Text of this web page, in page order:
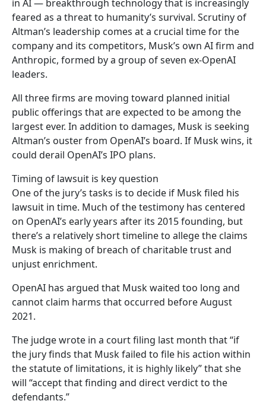
in AI — breakthrough technology that is increasingly
feared as a threat to humanity’s survival. Scrutiny of
Altman’s leadership comes at a crucial time for the
company and its competitors, Musk’s own AI firm and
Anthropic, formed by a group of seven ex-OpenAI
leaders.
All three firms are moving toward planned initial
public offerings that are expected to be among the
largest ever. In addition to damages, Musk is seeking
Altman’s ouster from OpenAI’s board. If Musk wins, it
could derail OpenAI’s IPO plans.
Timing of lawsuit is key question
One of the jury’s tasks is to decide if Musk filed his
lawsuit in time. Much of the testimony has centered
on OpenAI’s early years after its 2015 founding, but
there’s a relatively short timeline to allege the claims
Musk is making of breach of charitable trust and
unjust enrichment.
OpenAI has argued that Musk waited too long and
cannot claim harms that occurred before August
2021.
The judge wrote in a court filing last month that “if
the jury finds that Musk failed to file his action within
the statute of limitations, it is highly likely” that she
will “accept that finding and direct verdict to the
defendants.”